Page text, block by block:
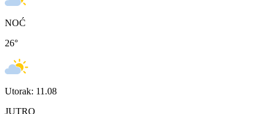
NOĆ
26°
Utorak: 11.08
JUTRO